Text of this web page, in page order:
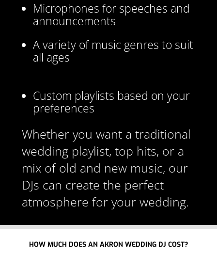
Microphones for speeches and
announcements
A variety of music genres to suit
all ages
Custom playlists based on your
preferences
Whether you want a traditional
wedding playlist, top hits, or a
mix of old and new music, our
DJs can create the perfect
atmosphere for your wedding.
HOW MUCH DOES AN AKRON WEDDING DJ COST?